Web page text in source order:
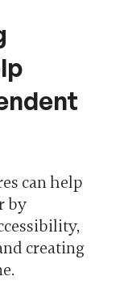
can help
by
creating